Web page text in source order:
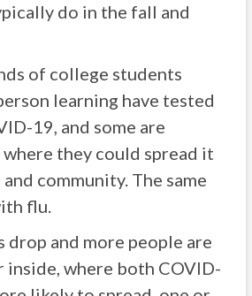
do in the fall and
of college students
learning have tested
19, and some are
they could spread it
community. The same
flu.
drop and more people are
where both COVID-